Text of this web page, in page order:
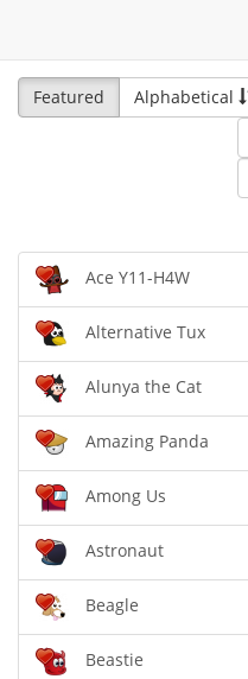
Featured
Alphabetical
Ace Y11-H4W
Alternative Tux
Alunya the Cat
Amazing Panda
Among Us
Astronaut
Beagle
Beastie